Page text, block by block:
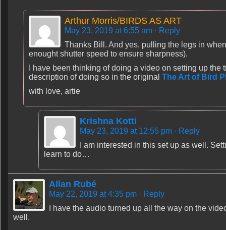
Arthur Morris/BIRDS AS ART
May 23, 2019 at 6:55 am · Reply
Thanks Bill. And yes, pulling the legs in
enought shutter speed to ensure sharpness).
I have been thinking of doing a video on setting up
description of doing so in the original The Art of Bird
with love, artie
Krishna Kotti
May 23, 2019 at 12:55 pm · Reply
I am interested in this set up as well.
learn to do…
Allan Rubé
May 22, 2019 at 4:35 pm · Reply
I have the audio turned up all the way on the
well.